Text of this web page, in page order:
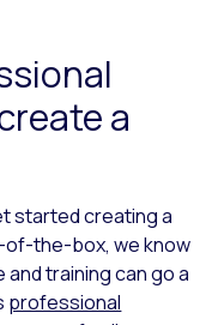
a
started creating a
of-the-box, we know
training can go a
professional